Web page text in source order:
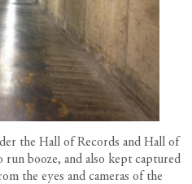
the Hall of Records and Hall of
booze, and also kept captured
the eyes and cameras of the